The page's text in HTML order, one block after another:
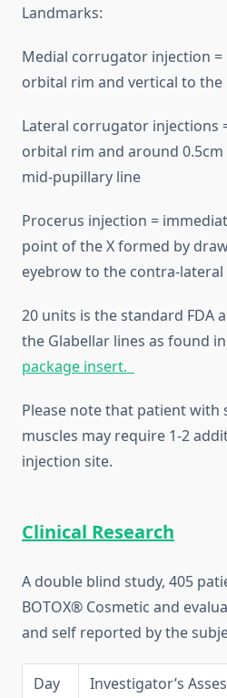
Landmarks:
Medial corrugator injection =
orbital rim and vertical to the
Lateral corrugator injections
orbital rim and around
mid-pupillary line
Procerus injection =
point of the X formed by
eyebrow to the contra-
20 units is the standard FDA
the Glabellar lines as found
package insert.
Please note that patient with
muscles may require 1-2
injection site.
Clinical Research
A double blind study, 405
BOTOX® Cosmetic and
and self reported by the
Day Investigator’s